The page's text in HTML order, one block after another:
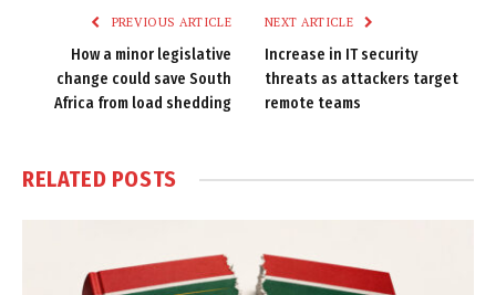
PREVIOUS ARTICLE
How a minor legislative
change could save South
Africa from load shedding
NEXT ARTICLE
Increase in IT security
threats as attackers target
remote teams
RELATED POSTS